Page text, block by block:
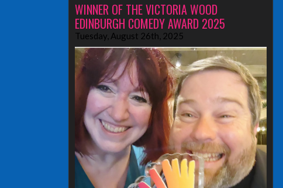
WINNER OF THE VICTORIA WOOD
EDINBURGH COMEDY AWARD 2025
Tuesday, August 26th, 2025